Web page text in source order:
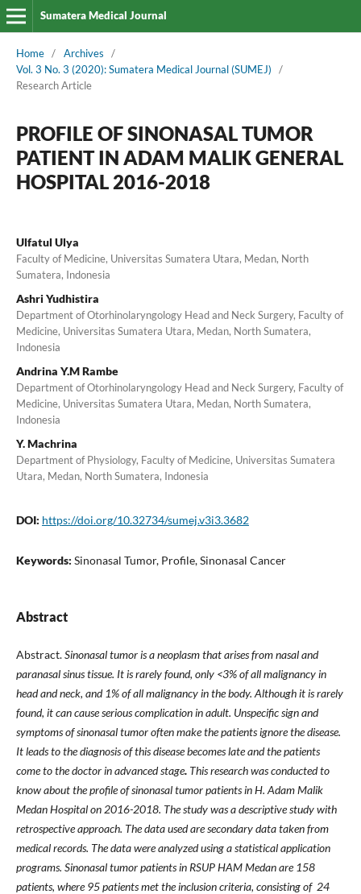
Sumatera Medical Journal
Home / Archives
/
Vol. 3 No. 3 (2020): Sumatera Medical Journal (SUMEJ)
/
Research Article
PROFILE OF SINONASAL TUMOR
PATIENT IN ADAM MALIK GENERAL
HOSPITAL 2016-2018
Ulfatul Ulya
Faculty of Medicine, Universitas Sumatera Utara, Medan, North
Sumatera, Indonesia
Ashri Yudhistira
Department of Otorhinolaryngology Head and Neck Surgery, Faculty of
Medicine, Universitas Sumatera Utara, Medan, North Sumatera,
Indonesia
Andrina Y.M Rambe
Department of Otorhinolaryngology Head and Neck Surgery, Faculty of
Medicine, Universitas Sumatera Utara, Medan, North Sumatera,
Indonesia
Y. Machrina
Department of Physiology, Faculty of Medicine, Universitas Sumatera
Utara, Medan, North Sumatera, Indonesia
DOI: https://doi.org/10.32734/sumej.v3i3.3682
Keywords: Sinonasal Tumor, Profile, Sinonasal Cancer
Abstract
Abstract.Sinonasal tumor is a neoplasm that arises from nasal and
paranasal sinus tissue. It is rarely found, only <3% of all malignancy in
head and neck, and 1% of all malignancy in the body. Although it is rarely
found, it can cause serious complication in adult. Unspecific sign and
symptoms of sinonasal tumor often make the patients ignore the disease.
It leads to the diagnosis of this disease becomes late and the patients
come to the doctor in advanced stage. This research was conducted to
know about the profile of sinonasal tumor patients in H. Adam Malik
Medan Hospital on 2016-2018. The study was a descriptive study with
retrospective approach. The data used are secondary data taken from
medical records. Thedata were analyzed using a statistical application
programs. Sinonasal tumor patients in RSUP HAM Medan are 158
patients, where95patients met the inclusion criteria, consisting of 24